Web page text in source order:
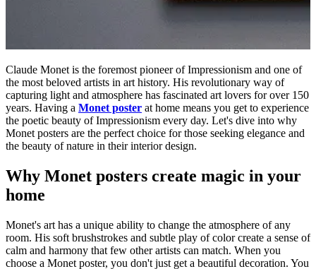
Claude Monet is the foremost pioneer of Impressionism and one of
the most beloved artists in art history. His revolutionary way of
capturing light and atmosphere has fascinated art lovers for over 150
years. Having a Monet poster at home means you get to experience
the poetic beauty of Impressionism every day. Let's dive into why
Monet posters are the perfect choice for those seeking elegance and
the beauty of nature in their interior design.
Why Monet posters create magic in your
home
Monet's art has a unique ability to change the atmosphere of any
room. His soft brushstrokes and subtle play of color create a sense of
calm and harmony that few other artists can match. When you
choose a Monet poster, you don't just get a beautiful decoration. You